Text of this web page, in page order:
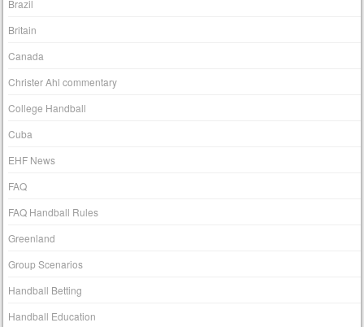
Brazil
Britain
Canada
Christer Ahl commentary
College Handball
Cuba
EHF News
FAQ
FAQ Handball Rules
Greenland
Group Scenarios
Handball Betting
Handball Education